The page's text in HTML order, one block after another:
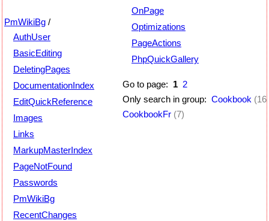
PmWikiBg /
AuthUser
BasicEditing
DeletingPages
DocumentationIndex
EditQuickReference
Images
Links
MarkupMasterIndex
PageNotFound
Passwords
PmWikiBg
RecentChanges
OnPage
Optimizations
PageActions
PhpQuickGallery
Go to page: 1 2
Only search in group: Cookbook
CookbookFr (7)